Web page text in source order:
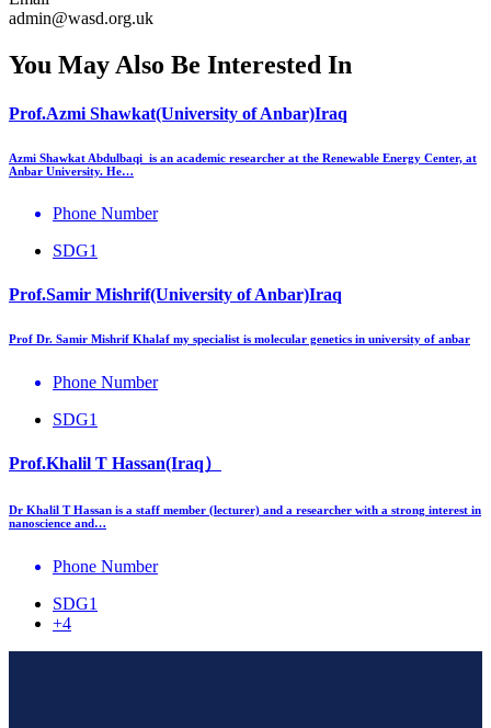
admin@wasd.org.uk
You May Also Be Interested In
Prof.Azmi Shawkat(University of Anbar)Iraq
Azmi Shawkat Abdulbaqi is an academic researcher at the Renewable Energy Center, at
Anbar University. He…
Phone Number
SDG1
Prof.Samir Mishrif(University of Anbar)Iraq
Prof Dr. Samir Mishrif Khalaf my specialist is molecular genetics in university of anbar
Phone Number
SDG1
Prof.Khalil T Hassan(Iraq）
Dr Khalil T Hassan is a staff member (lecturer) and a researcher with a strong interest in
nanoscience and…
Phone Number
SDG1
+4